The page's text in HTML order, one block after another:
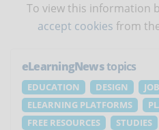
To view this information
accept cookies from
eLearningNewstopics
EDUCATION DESIGN
JOB
ELEARNING PLATFORMS
FREE RESOURCES
STUDIES